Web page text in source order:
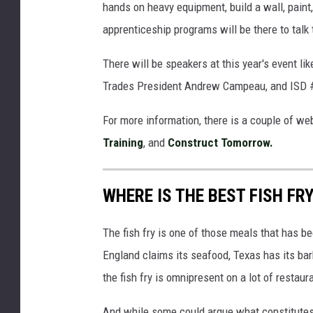
hands on heavy equipment, build a wall,
apprenticeship programs will be there to
There will be speakers at this year's event
Trades President Andrew Campeau, and
For more information, there is a couple of
Training, and Construct Tomorrow.
WHERE IS THE BEST FISH
The fish fry is one of those meals that has
England claims its seafood, Texas has its
the fish fry is omnipresent on a lot of